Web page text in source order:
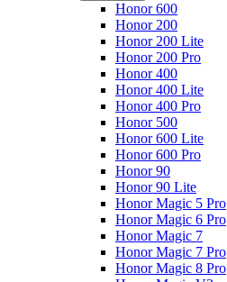
Honor 600
Honor 200
Honor 200 Lite
Honor 200 Pro
Honor 400
Honor 400 Lite
Honor 400 Pro
Honor 500
Honor 600 Lite
Honor 600 Pro
Honor 90
Honor 90 Lite
Honor Magic 5 Pro
Honor Magic 6 Pro
Honor Magic 7
Honor Magic 7 Pro
Honor Magic 8 Pro